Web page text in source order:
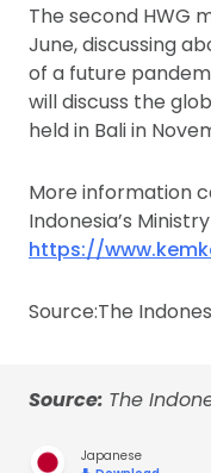
The second HWG
June, discussing
of a future
will discuss the
held in Bali in
More information
Indonesia’s
https://
Source:The
Source: The
Japanese